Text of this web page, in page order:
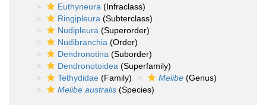
Euthyneura (Infraclass)
Ringipleura (Subterclass)
Nudipleura (Superorder)
Nudibranchia (Order)
Dendronotina (Suborder)
Dendronotoidea (Superfamily)
Tethydidae (Family) Melibe (Genus)
Melibe australis (Species)